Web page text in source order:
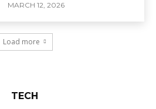
MARCH 12, 2026
Load more
TECH